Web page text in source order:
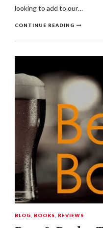
looking to add to our…
CONTINUE READING
BLOG BOOKS REVIEWS